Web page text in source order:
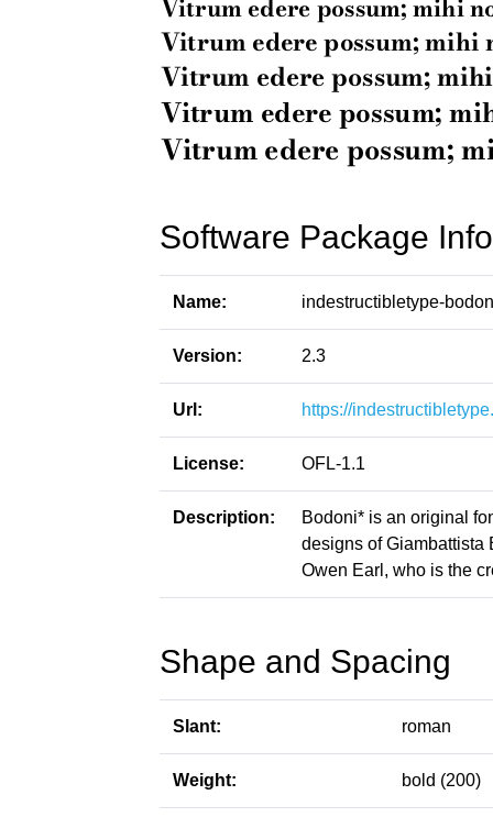
Software Package
Name: indestructibletype-
Version: 2.3
Url: https://
License: OFL-1.1
Description:
Bodoni* is an original
designs of Giambattista
Owen Earl, who is the
Shape and Spacing
Slant: roman
Weight: bold (200)